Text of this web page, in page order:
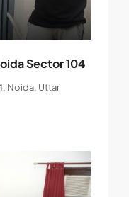
Sector 104
Noida, Uttar